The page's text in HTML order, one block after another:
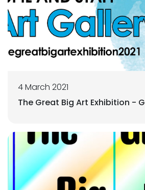
4 March 2021
The Great Big Art Exhibition -